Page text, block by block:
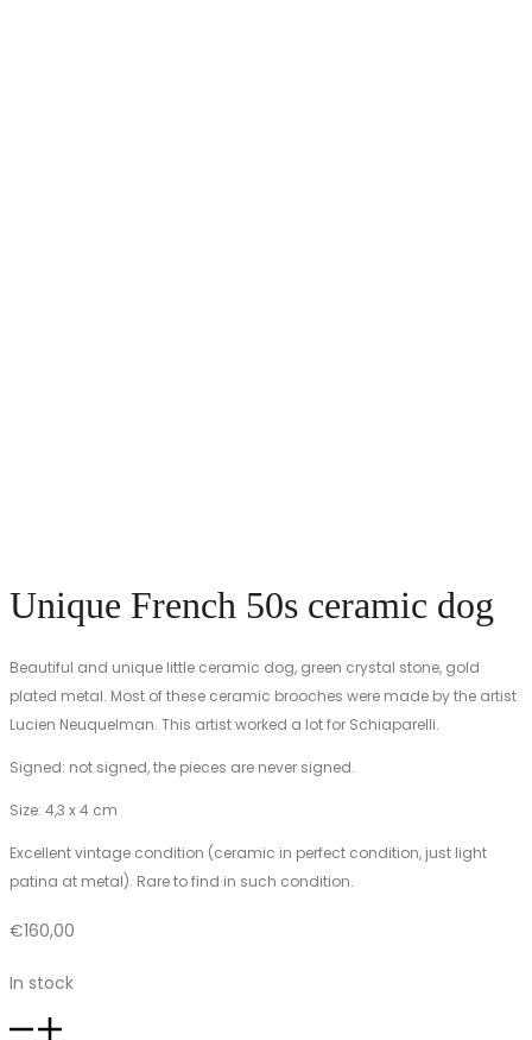
Unique French 50s ceramic dog
Beautiful and unique little ceramic dog, green crystal stone, gold
plated metal. Most of these ceramic brooches were made by the artist
Lucien Neuquelman. This artist worked a lot for Schiaparelli.
Signed: not signed, the pieces are never signed.
Size: 4,3 x 4 cm
Excellent vintage condition (ceramic in perfect condition, just light
patina at metal). Rare to find in such condition.
€160,00
In stock
Unique